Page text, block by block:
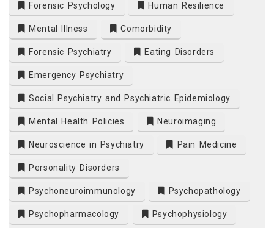
Forensic Psychology Human Resilience
Mental Illness Comorbidity
Forensic Psychiatry Eating Disorders
Emergency Psychiatry
Social Psychiatry and Psychiatric Epidemiology
Mental Health Policies Neuroimaging
Neuroscience in Psychiatry Pain Medicine
Personality Disorders
Psychoneuroimmunology Psychopathology
Psychopharmacology Psychophysiology